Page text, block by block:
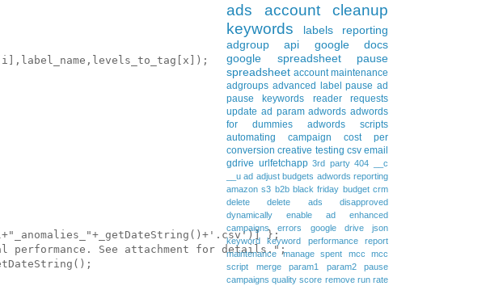
};
performance. See attachment for details.";
ads
account cleanup
keywords
labels
reporting
adgroup
api
google docs
google spreadsheet
pause
spreadsheet account maintenance
adgroups advanced label pause ad
pause keywords
reader requests
update ad param adwords adwords
for dummies
adwords scripts
automating
campaign
cost per
conversion creative testing csv email
gdrive urlfetchapp 3rd party 404
__c
__u ad adjust budgets adwords reporting
amazon s3 b2b black friday budget crm
delete
delete ads
disapproved
dynamically
enable ad
enhanced
campaigns
errors google drive
json
keyword
keyword performance report
maintenance
manage spent mcc
mcc
script
merge param1 param2
pause
campaigns quality score remove run rate